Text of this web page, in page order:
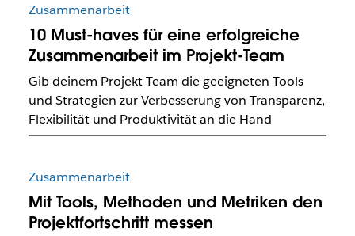
Zusammenarbeit
10 Must-haves für eine erfolgreiche
Zusammenarbeit im Projekt-Team
Gib deinem Projekt-Team die geeigneten Tools
und Strategien zur Verbesserung von Transparenz,
Flexibilität und Produktivität an die Hand
Zusammenarbeit
Mit Tools, Methoden und Metriken den
Projektfortschritt messen